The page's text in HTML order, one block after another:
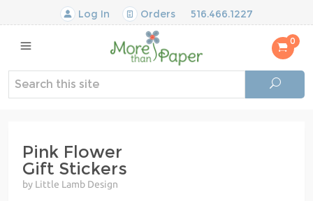
Log In Orders 516.466.1227
0
Pink Flower
Gift Stickers
by Little Lamb Design